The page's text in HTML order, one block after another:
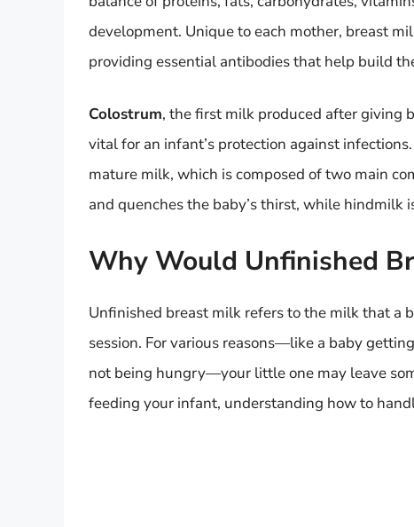
development. Unique to each mother, breast
providing essential antibodies that help build
Colostrum, the first milk produced after giving
vital for an infant’s protection against
mature milk, which is composed of two main
and quenches the baby’s thirst, while hindmilk
Why Would Unfinished
Unfinished breast milk refers to the milk that a
session. For various reasons—like a baby
not being hungry—your little one may leave
feeding your infant, understanding how to